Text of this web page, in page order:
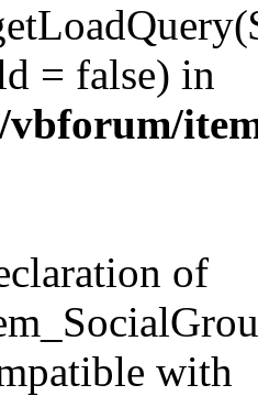
= false) in
vbforum/
of
with